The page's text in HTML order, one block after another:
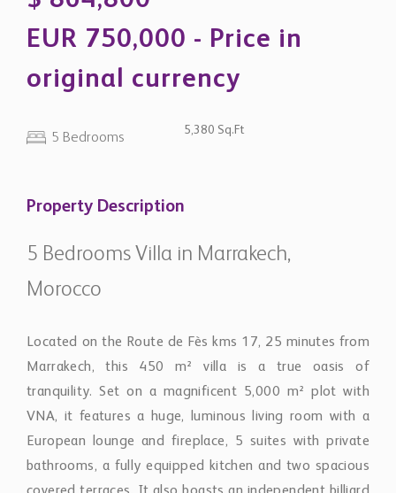
original currency
5 Bedrooms
5,380 Sq.Ft
5 Bedrooms Villa in Marrakech,
Located on the Route de Fès kms 17, 25 minutes from
tranquility. Set on a magnificent 5,000 m² plot with
VNA, it features a huge, luminous living room with a
European lounge and fireplace, 5 suites with private
bathrooms, a fully equipped kitchen and two spacious
covered terraces. It also boasts an independent billiard
room that can be used as an independent studio for
guests, a space dedicated to sporting activities, a